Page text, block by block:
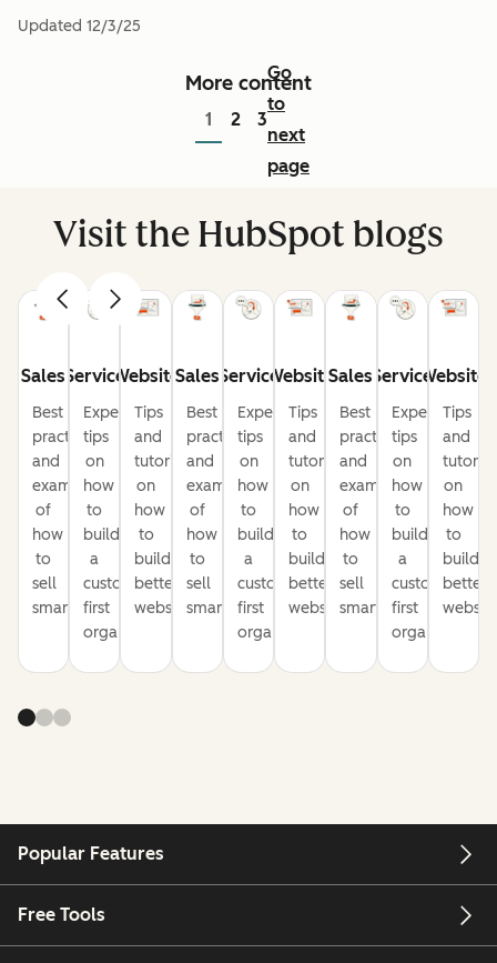
Updated 12/3/25
More content
1 2 3
Go
to
next
page
Visit the HubSpot blogs
Sales
Best
practices
and
examples
of
how
to
sell
smarter
Service
Expert
tips
on
how
to
build
a
customer-
first
organization
Website
Tips
and
tutorials
on
how
to
build
better
websites
Sales
Best
practices
and
examples
of
how
to
sell
smarter
Service
Expert
tips
on
how
to
build
a
customer-
first
organization
Website
Tips
and
tutorials
on
how
to
build
better
websites
Sales
Best
practices
and
examples
of
how
to
sell
smarter
Service
Expert
tips
on
how
to
build
a
customer-
first
organization
Website
Tips
and
on
how
to
build
better
Popular Features
Free Tools